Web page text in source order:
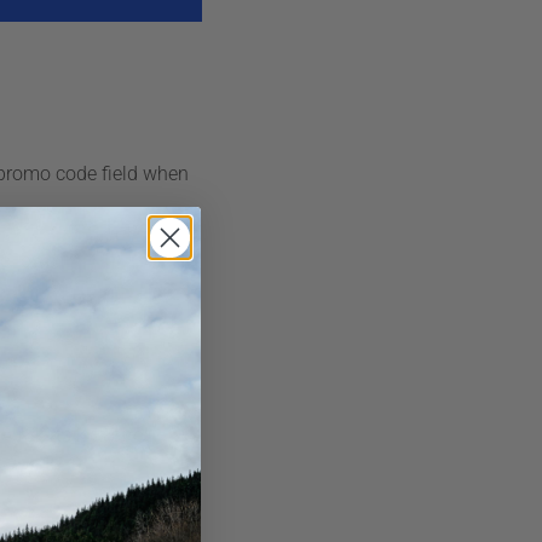
code field when
kits and